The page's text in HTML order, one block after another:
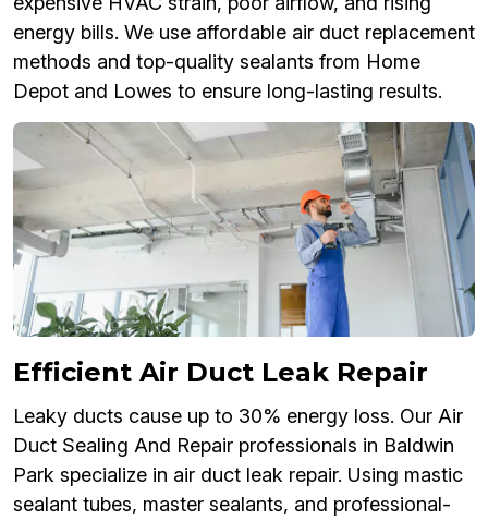
energy bills. We use affordable air duct replacement
methods and top-quality sealants from Home
Depot and Lowes to ensure long-lasting results.
Efficient Air Duct Leak Repair
Leaky ducts cause up to 30% energy loss. Our Air
Duct Sealing And Repair professionals in Baldwin
Park specialize in air duct leak repair. Using mastic
sealant tubes, master sealants, and professional-